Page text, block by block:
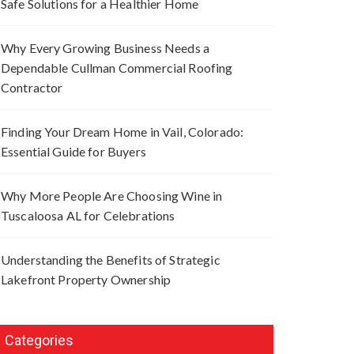
Safe Solutions for a Healthier Home
Why Every Growing Business Needs a
Dependable Cullman Commercial Roofing
Contractor
Finding Your Dream Home in Vail, Colorado:
Essential Guide for Buyers
Why More People Are Choosing Wine in
Tuscaloosa AL for Celebrations
Understanding the Benefits of Strategic
Lakefront Property Ownership
Categories